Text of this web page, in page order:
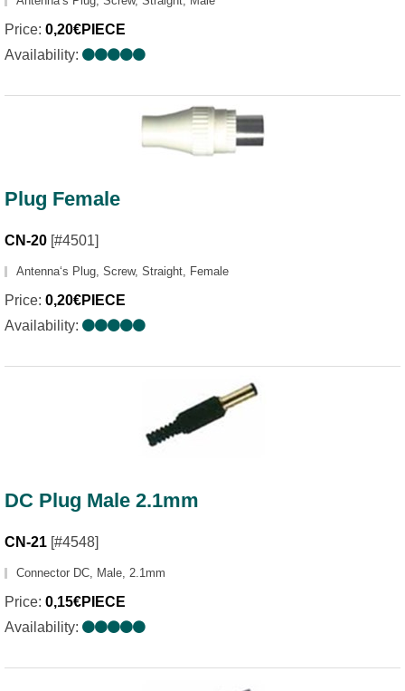
Price: 0,20€PIECE
Availability:
Plug Female
CN-20 [#4501]
Antenna‘s Plug, Screw, Straight, Female
Price: 0,20€PIECE
Availability:
DC Plug Male 2.1mm
CN-21 [#4548]
Connector DC, Male, 2.1mm
Price: 0,15€PIECE
Availability: